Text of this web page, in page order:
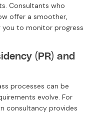
Consultants who
offer a smoother,
you to monitor progress
(PR) and
processes can be
evolve. For
consultancy provides